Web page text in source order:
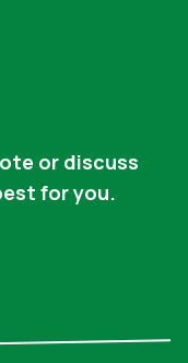
or discuss
for you.